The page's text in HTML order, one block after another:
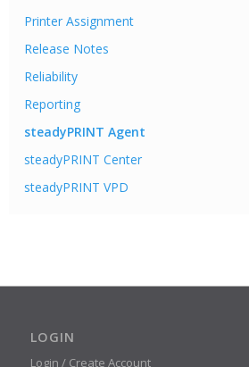
Printer Assignment
Release Notes
Reliability
Reporting
steadyPRINT Agent
steadyPRINT Center
steadyPRINT VPD
LOGIN
Login / Create Account